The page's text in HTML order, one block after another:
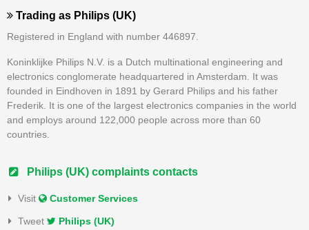
Trading as Philips (UK)
Registered in England with number 446897.
Koninklijke Philips N.V. is a Dutch multinational engineering and
electronics conglomerate headquartered in Amsterdam. It was
founded in Eindhoven in 1891 by Gerard Philips and his father
Frederik. It is one of the largest electronics companies in the world
and employs around 122,000 people across more than 60
countries.
Philips (UK) complaints contacts
Visit Customer Services
Tweet Philips (UK)